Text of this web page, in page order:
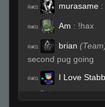
R#01 murasame :
R#01 Am : !hax
R#01 brian
second pug going
R#01 I Love